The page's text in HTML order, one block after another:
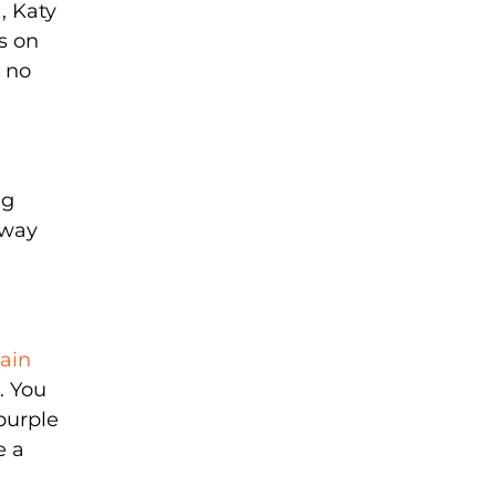
Katy
on
no
You
a